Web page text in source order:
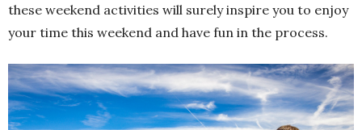
these weekend activities will surely inspire you to enjoy
your time this weekend and have fun in the process.